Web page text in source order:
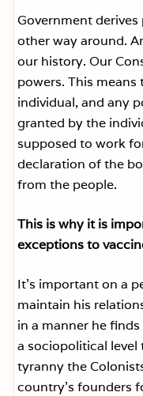
Government
other way around.
our history. Our
powers. This
individual, and any
granted by the
supposed to work
declaration of the
from the people.
This is why it is
exceptions to
It’s important on a
maintain his
in a manner he
a sociopolitical
tyranny the
country’s founders